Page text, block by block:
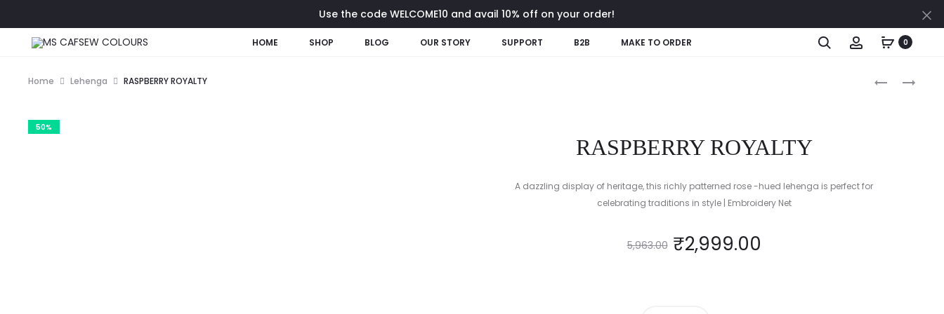
Use the code WELCOME10 and avail 10% off on your order!
HOME SHOP BLOG OUR STORY SUPPORT B2B MAKE TO ORDER Search Account0
MIDNIGHT
MARIGOLD
Home Lehenga RASPBERRY ROYALTY
50%
RASPBERRY ROYALTY
A dazzling display of heritage, this richly patterned rose -hued lehenga is perfect for
celebrating traditions in style | Embroidery Net
5,963.00 ₹2,999.00